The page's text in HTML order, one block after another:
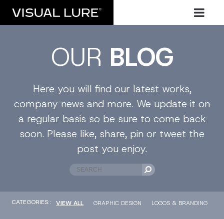
OUR BLOG
Here you will find our latest works,
company news and more. We update it on
a regular basis so be sure to come back
soon. Please like, share, pin or tweet the
post you enjoy.
CATEGORIES:: VIEW ALL GRAPHIC DESIGN LOGOS & BRANDING